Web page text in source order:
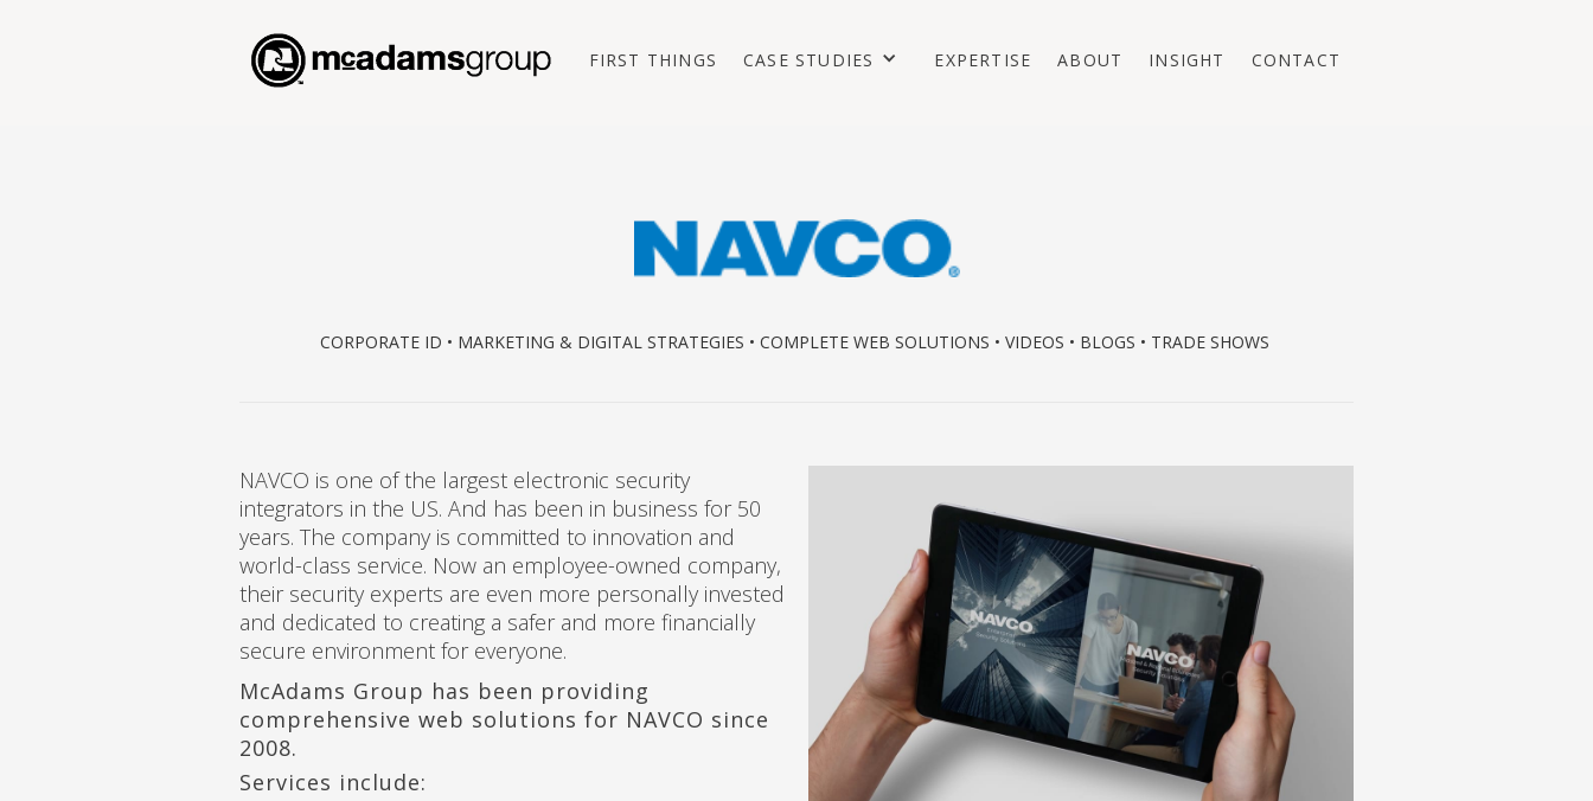
FIRST THINGS CASE STUDIES EXPERTISE ABOUT INSIGHT CONTACT
CORPORATE ID • MARKETING & DIGITAL STRATEGIES • COMPLETE WEB SOLUTIONS • VIDEOS • BLOGS • TRADE SHOWS
NAVCO is one of the largest electronic security
integrators in the US. And has been in business for 50
years. The company is committed to innovation and
world-class service. Now an employee-owned company,
their security experts are even more personally invested
and dedicated to creating a safer and more financially
secure environment for everyone.
McAdams Group has been providing
comprehensive web solutions for NAVCO since
2008.
Services include: